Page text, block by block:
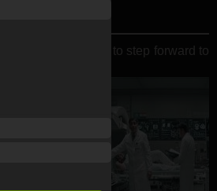
once again have to step forward to